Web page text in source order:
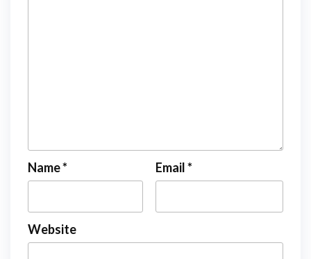
Name* Email*
Website